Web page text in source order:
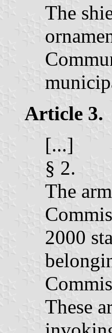
The
Article 3.
[...]
§ 2.
The
2000
These